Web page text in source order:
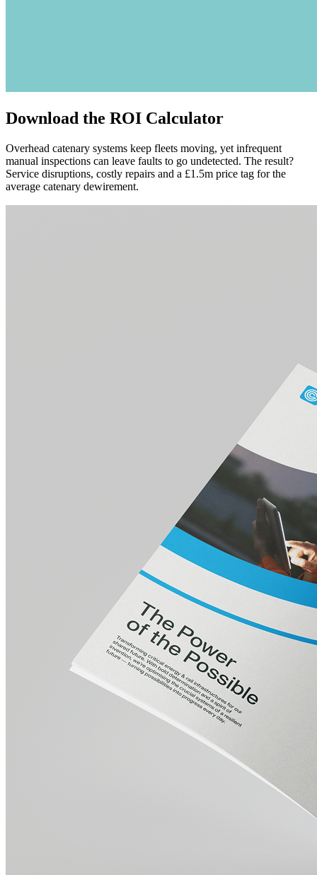
Download the ROI Calculator
Overhead catenary systems keep fleets moving, yet infrequent
manual inspections can leave faults to go undetected. The result?
Service disruptions, costly repairs and a £1.5m price tag for the
average catenary dewirement.